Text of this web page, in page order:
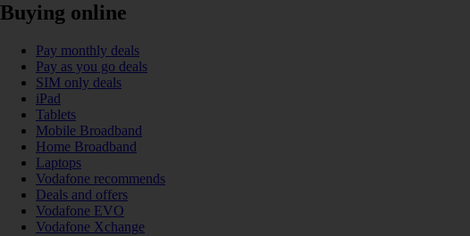
Buying online
Pay monthly deals
Pay as you go deals
SIM only deals
iPad
Tablets
Mobile Broadband
Home Broadband
Laptops
Vodafone recommends
Deals and offers
Vodafone EVO
Vodafone Xchange